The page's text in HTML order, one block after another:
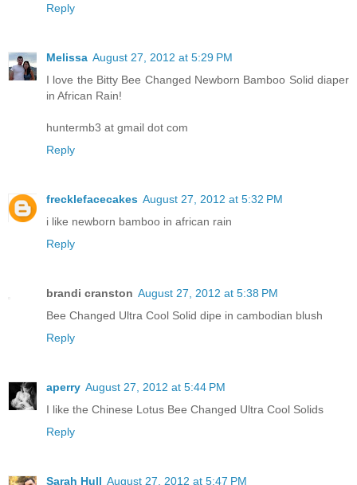
Reply
Melissa August 27, 2012 at 5:29 PM
I love the Bitty Bee Changed Newborn Bamboo Solid diaper
in African Rain!
huntermb3 at gmail dot com
Reply
frecklefacecakes August 27, 2012 at 5:32 PM
i like newborn bamboo in african rain
Reply
brandi cranston August 27, 2012 at 5:38 PM
Bee Changed Ultra Cool Solid dipe in cambodian blush
Reply
aperry August 27, 2012 at 5:44 PM
I like the Chinese Lotus Bee Changed Ultra Cool Solids
Reply
Sarah Hull August 27, 2012 at 5:47 PM